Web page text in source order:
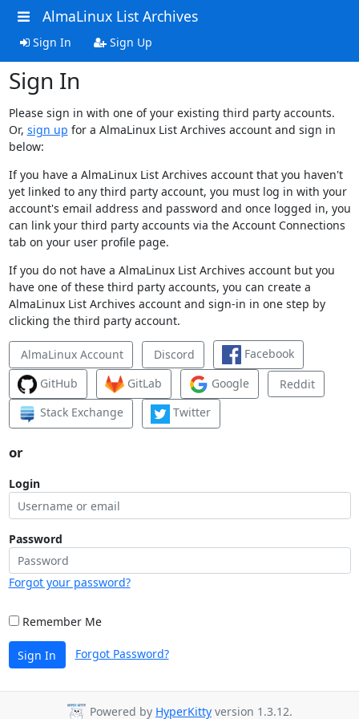
AlmaLinux List Archives
Sign In Sign Up
Sign In
Please sign in with one of your existing third party accounts.
Or, sign up for a AlmaLinux List Archives account and sign in
below:
If you have a AlmaLinux List Archives account that you haven't
yet linked to any third party account, you must log in with your
account's email address and password and once logged in, you
can link your third party accounts via the Account Connections
tab on your user profile page.
If you do not have a AlmaLinux List Archives account but you
have one of these third party accounts, you can create a
AlmaLinux List Archives account and sign-in in one step by
clicking the third party account.
AlmaLinux Account Discord
Facebook
GitHub
GitLab Google
Reddit
Stack Exchange
Twitter
or
Login
Password
Forgot your password?
Remember Me
Sign In Forgot Password?
Powered by HyperKitty version 1.3.12.